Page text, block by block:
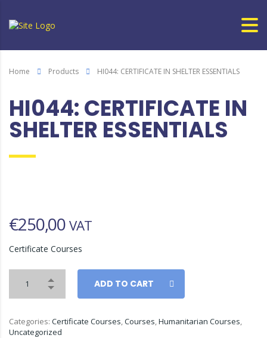
Home Products HI044: CERTIFICATE IN SHELTER ESSENTIALS
HI044: CERTIFICATE IN
SHELTER ESSENTIALS
€250,00VAT
Certificate Courses
ADD TO CART
Categories: Certificate Courses,Courses,Humanitarian Courses,
Uncategorized